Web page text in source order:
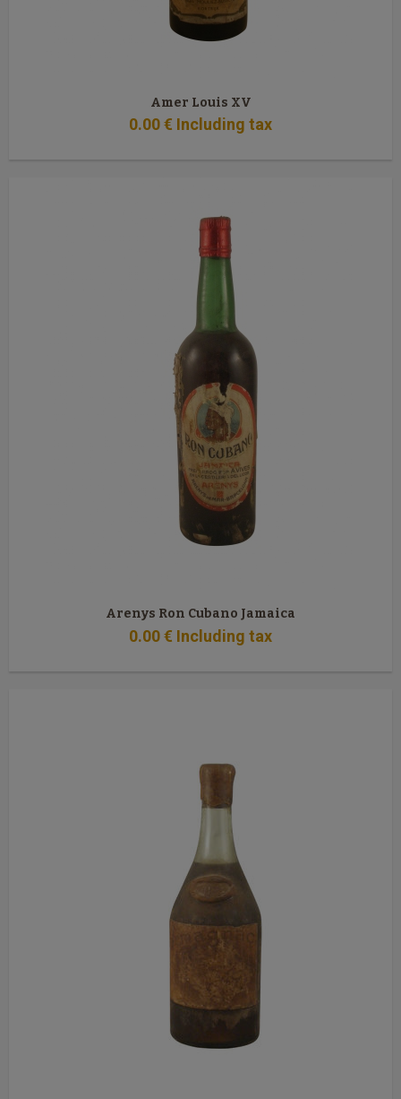
Amer Louis XV
0.00€ Including tax
Arenys Ron Cubano Jamaica
0.00€ Including tax